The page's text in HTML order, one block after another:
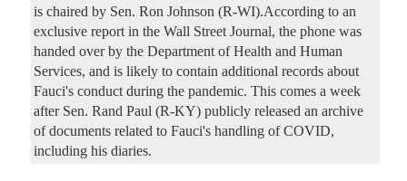
is chaired by Sen. Ron Johnson (R-WI).According to an
exclusive report in the Wall Street Journal, the phone was
handed over by the Department of Health and Human
Services, and is likely to contain additional records about
Fauci's conduct during the pandemic. This comes a week
after Sen. Rand Paul (R-KY) publicly released an archive
of documents related to Fauci's handling of COVID,
including his diaries.